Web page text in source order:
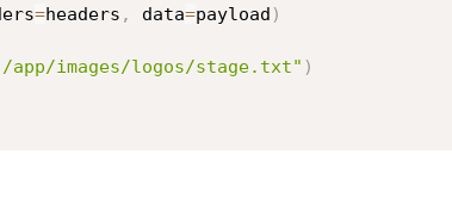
=headers , data=payload )
app/images/logos/stage.txt" )